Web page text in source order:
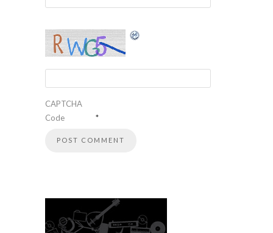
CAPTCHA
Code
*